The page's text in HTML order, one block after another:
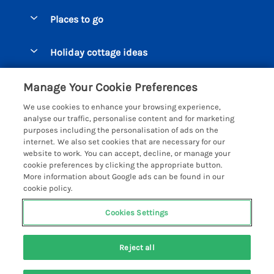
6 people have viewed this property in
Manage cookie preferences
Places to go
Bigbury on Sea Cottages
Burgh Island Cottages
Chagford Cottages
Cornwall Cottages - All
Dartmoor Cottages - All
Devon Cottages - All
Dittisham Cottages
Dorset Cottages - All
East Devon Cottages
Holiday cottage ideas
Large Holiday Homes
Dog Friendly Cottages
Luxury Holiday cottages
Eco Friendly Holiday Cottages
Cottages with a Hot Tub
Holiday Cottages on Farms
Customer Reviews Policy
More information & policies
Privacy policy
Cookie policy
Manage cookie preferences
Investor relations
Registration No: 4469189
VAT Registration No: 204979488
One City Place, Chester, Cheshire, CH1 3BQ, United Kingdom
Manage Your Cookie Preferences
We use cookies to enhance your browsing experience,
analyse our traffic, personalise content and for marketing
purposes including the personalisation of ads on the
internet. We also set cookies that are necessary for our
website to work. You can accept, decline, or manage your
cookie preferences by clicking the appropriate button.
More information about Google ads can be found in our
cookie policy.
Cookies Settings
Reject all